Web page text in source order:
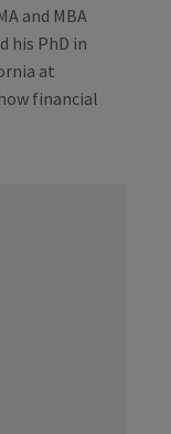
and MBA
his PhD in
at
financial